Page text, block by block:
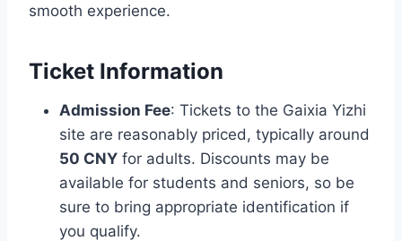
smooth experience.
Ticket Information
Admission Fee: Tickets to the Gaixia Yizhi
site are reasonably priced, typically around
50 CNY for adults. Discounts may be
available for students and seniors, so be
sure to bring appropriate identification if
you qualify.